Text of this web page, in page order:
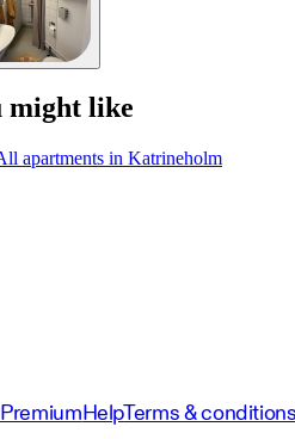
might like
apartments in Katrineholm
HelpTerms &